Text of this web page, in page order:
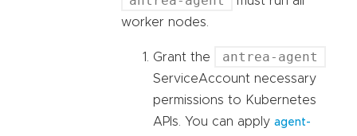
worker nodes.
Grant the antrea-agent
ServiceAccount necessary
permissions to Kubernetes
APIs. You can apply agent-